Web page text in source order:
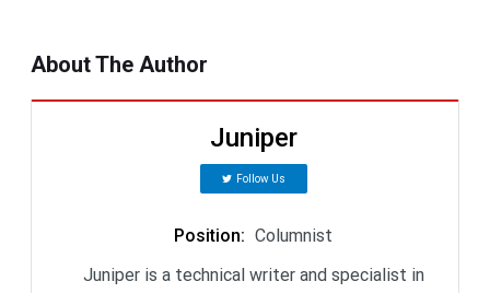
About The Author
Juniper
Follow Us
Position: Columnist
Juniper is a technical writer and specialist in